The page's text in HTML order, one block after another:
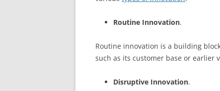
Routine Innovation.
Routine innovation is a building
such as its customer base or earlier
Disruptive Innovation.